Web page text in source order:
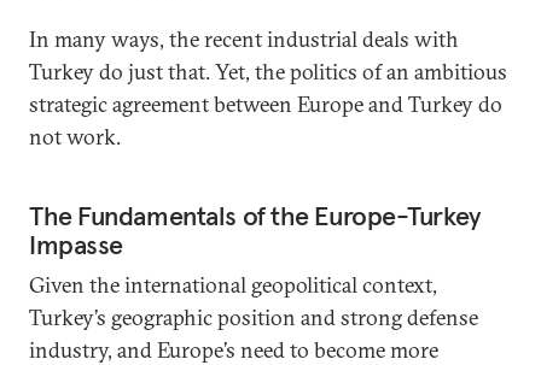
In many ways, the recent industrial deals with
Turkey do just that. Yet, the politics of an ambitious
strategic agreement between Europe and Turkey do
not work.
The Fundamentals of the Europe-Turkey
Impasse
Given the international geopolitical context,
Turkey’s geographic position and strong defense
industry, and Europe’s need to become more